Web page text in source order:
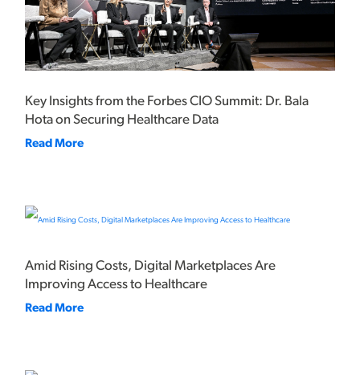
Key Insights from the Forbes CIO Summit: Dr. Bala
Hota on Securing Healthcare Data
Read More
Amid Rising Costs, Digital Marketplaces Are
Improving Access to Healthcare
Read More